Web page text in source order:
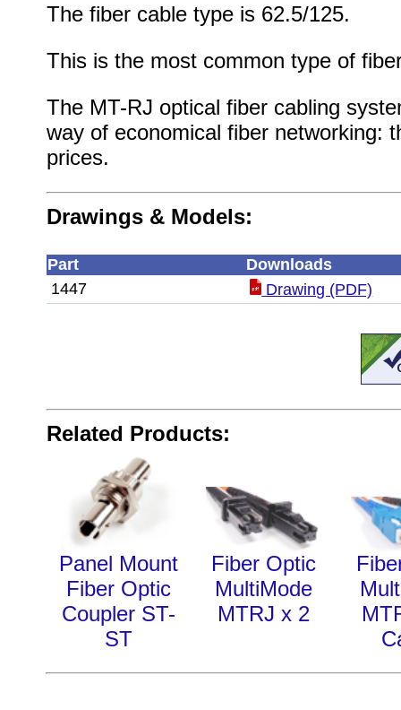
The fiber cable type is 62.5/125.
This is the most common type of
The MT-RJ optical fiber cabling
way of economical fiber networking:
prices.
Drawings & Models:
Part
Downloads
1447
Drawing (PDF)
Related Products:
Panel Mount
Fiber Optic
Coupler ST-
ST
Fiber Optic
MultiMode
MTRJ x 2